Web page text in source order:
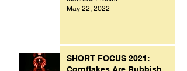
May 22, 2022
SHORT FOCUS 2021: